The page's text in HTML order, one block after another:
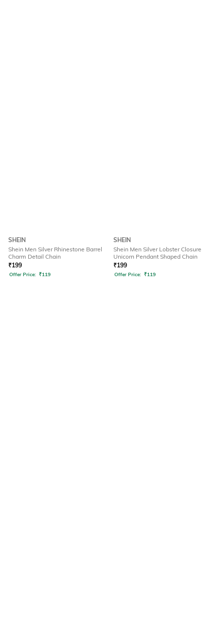
SHEIN
Shein Men Silver Rhinestone Barrel
Charm Detail Chain
₹199
Offer Price: ₹119
SHEIN
Shein Men Silver Lobster Closure
Unicorn Pendant Shaped Chain
₹199
Offer Price: ₹119